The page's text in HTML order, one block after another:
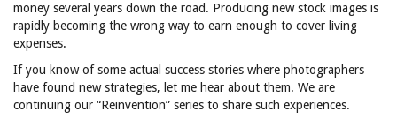
money several years down the road. Producing new stock images is
rapidly becoming the wrong way to earn enough to cover living
expenses.
If you know of some actual success stories where photographers
have found new strategies, let me hear about them. We are
continuing our “Reinvention” series to share such experiences.